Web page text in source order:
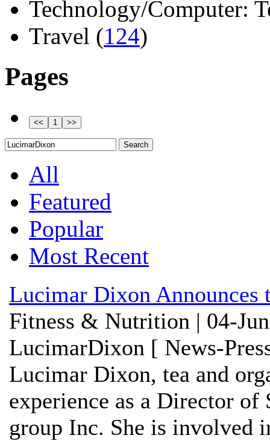
Technology/Computer:
Travel (124)
Pages
All
Featured
Popular
Most Recent
Lucimar Dixon Announces
Fitness & Nutrition | 04-
LucimarDixon [ News-
Lucimar Dixon, tea and
experience as a Director
group Inc. She is involved